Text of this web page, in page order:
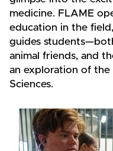
medicine. FLAME
education in the
guides
animal friends, and
an exploration of the
Sciences.